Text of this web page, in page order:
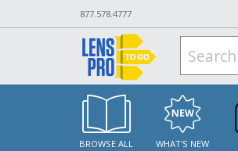
877.578.4777
BROWSE ALL WHAT'S NEW